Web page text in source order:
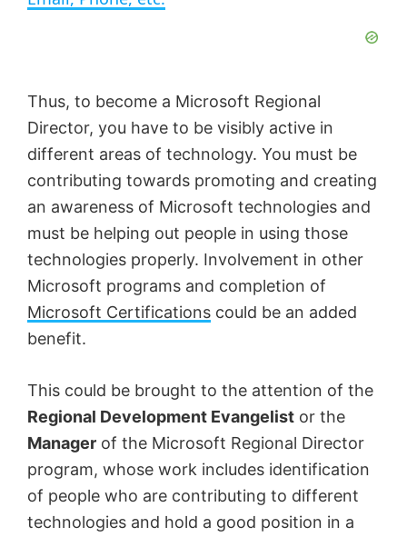
V
i
d
e
o
Thus, to become a Microsoft Regional
Director, you have to be visibly active in
different areas of technology. You must be
contributing towards promoting and creating
an awareness of Microsoft technologies and
must be helping out people in using those
technologies properly. Involvement in other
Microsoft programs and completion of
Microsoft Certifications could be an added
benefit.
This could be brought to the attention of the
Regional Development Evangelist or the
Manager of the Microsoft Regional Director
program, whose work includes identification
of people who are contributing to different
technologies and hold a good position in a